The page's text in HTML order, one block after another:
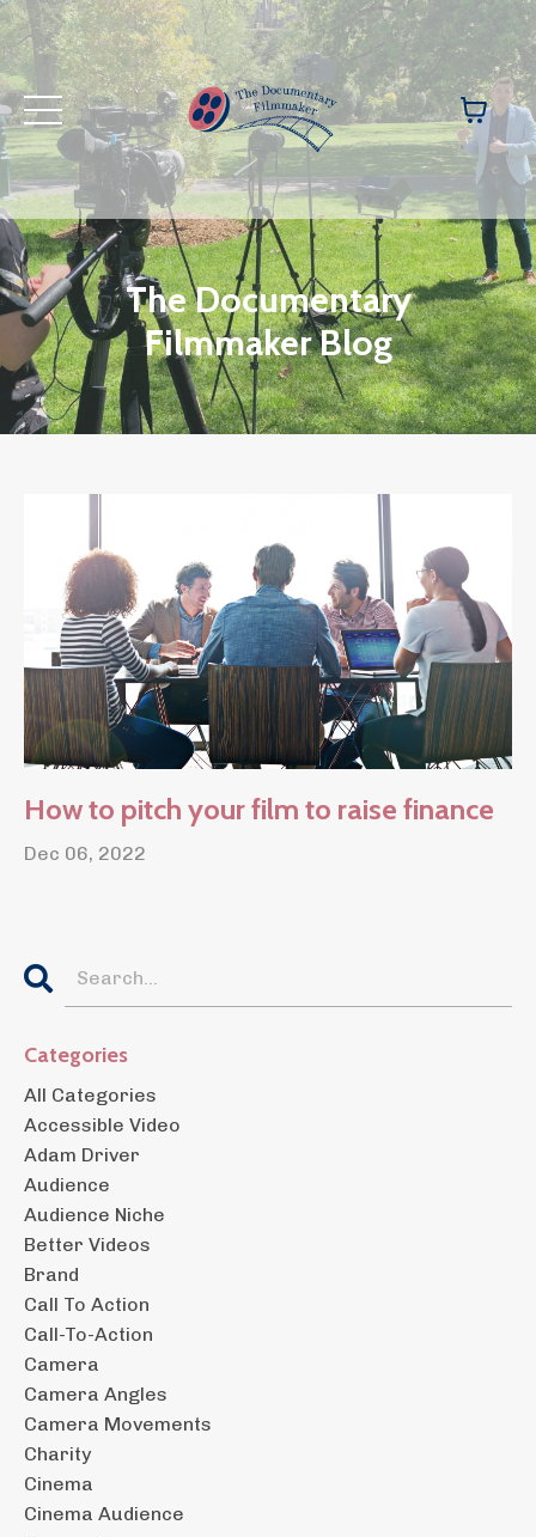
The Documentary
Filmmaker Blog
How to pitch your film to raise finance
Dec 06, 2022
Categories
All Categories
Accessible Video
Adam Driver
Audience
Audience Niche
Better Videos
Brand
Call To Action
Call-To-Action
Camera
Camera Angles
Camera Movements
Charity
Cinema
Cinema Audience